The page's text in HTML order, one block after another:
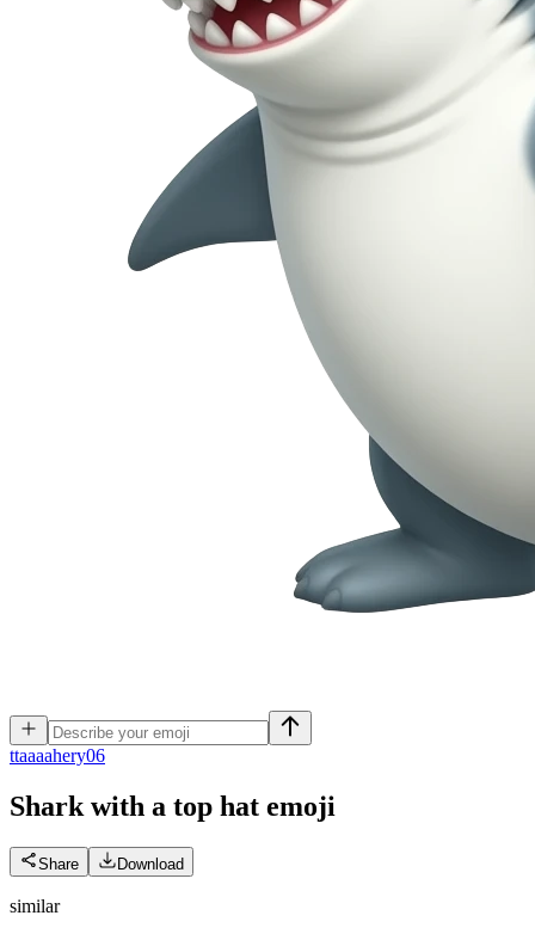
ttaaaahery06
Shark with a top hat emoji
Share Download
similar